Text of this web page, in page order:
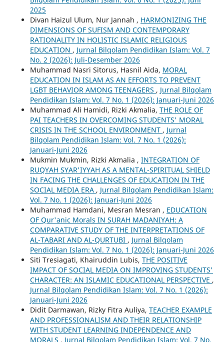
2025
Divan Haizul Ulum, Nur Jannah , HARMONIZING THE
DIMENSIONS OF SUFISM AND CONTEMPORARY
RATIONALITY IN HOLISTIC ISLAMIC RELIGIOUS
EDUCATION , Jurnal Bilqolam Pendidikan Islam: Vol. 7
No. 2 (2026): Juli-Desember 2026
Muhammad Nasri Sitorus, Hasnil Aida, MORAL
EDUCATION IN ISLAM AS AN EFFORTS TO PREVENT
LGBT BEHAVIOR AMONG TEENAGERS , Jurnal Bilqolam
Pendidikan Islam: Vol. 7 No. 1 (2026): Januari-Juni 2026
Muhammad Ali Hamidi, Rizki Akmalia, THE ROLE OF
PAI TEACHERS IN OVERCOMING STUDENTS' MORAL
CRISIS IN THE SCHOOL ENVIRONMENT , Jurnal
Bilqolam Pendidikan Islam: Vol. 7 No. 1 (2026):
Januari-Juni 2026
Mukmin Mukmin, Rizki Akmalia , INTEGRATION OF
RUQYAH SYAR'IYYAH AS A MENTAL-SPIRITUAL SHIELD
IN FACING THE CHALLENGES OF EDUCATION IN THE
SOCIAL MEDIA ERA , Jurnal Bilqolam Pendidikan Islam:
Vol. 7 No. 1 (2026): Januari-Juni 2026
Muhammad Hamdani, Mesran Mesran , EDUCATION
OF Qur'anic Morals IN SURAH MADANIYAH: A
COMPARATIVE STUDY OF THE INTERPRETATIONS OF
AL-TABARI AND AL-QURTUBI , Jurnal Bilqolam
Pendidikan Islam: Vol. 7 No. 1 (2026): Januari-Juni 2026
Siti Tresiagati, Khairuddin Lubis, THE POSITIVE
IMPACT OF SOCIAL MEDIA ON IMPROVING STUDENTS'
CHARACTER: AN ISLAMIC EDUCATIONAL PERSPECTIVE ,
Jurnal Bilqolam Pendidikan Islam: Vol. 7 No. 1 (2026):
Januari-Juni 2026
Didit Darmawan, Rizky Fitra Auliya, TEACHER EXAMPLE
AND PROFESSIONALISM AND THEIR RELATIONSHIP
WITH STUDENT LEARNING INDEPENDENCE AND
MORALS , Jurnal Bilqolam Pendidikan Islam: Vol. 7 No.